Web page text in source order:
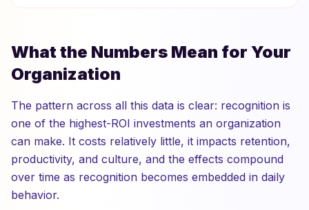
What the Numbers Mean for Your
Organization
The pattern across all this data is clear: recognition is
one of the highest-ROI investments an organization
can make. It costs relatively little, it impacts retention,
productivity, and culture, and the effects compound
over time as recognition becomes embedded in daily
behavior.